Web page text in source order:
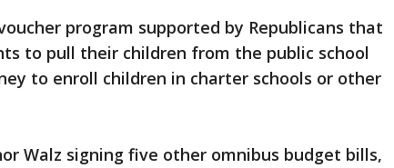
program supported by Republicans that
to pull their children from the public school
to enroll children in charter schools or other
Walz signing five other omnibus budget bills,